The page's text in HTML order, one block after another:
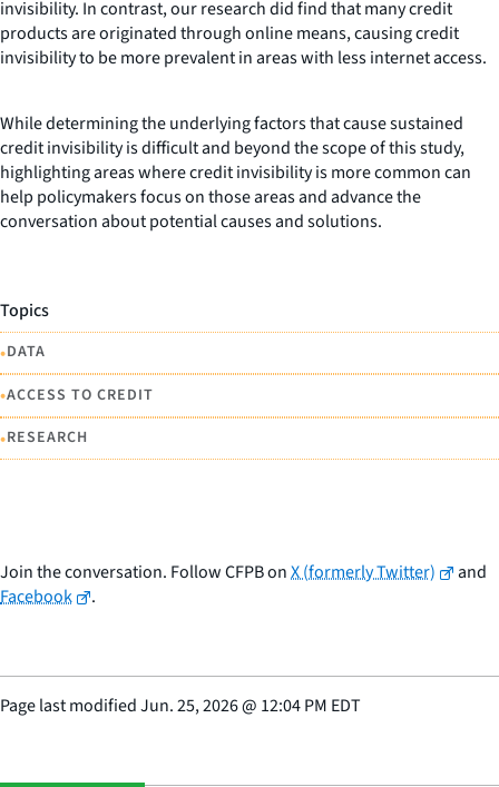
invisibility. In contrast, our research did find that many credit
products are originated through online means, causing credit
invisibility to be more prevalent in areas with less internet access.
While determining the underlying factors that cause sustained
credit invisibility is difficult and beyond the scope of this study,
highlighting areas where credit invisibility is more common can
help policymakers focus on those areas and advance the
conversation about potential causes and solutions.
Topics
•DATA
•ACCESS TO CREDIT
•RESEARCH
Join the conversation. Follow CFPB onX (formerly Twitter)
and
Facebook
.
Page last modifiedJun. 25, 2026@ 12:04 PM EDT